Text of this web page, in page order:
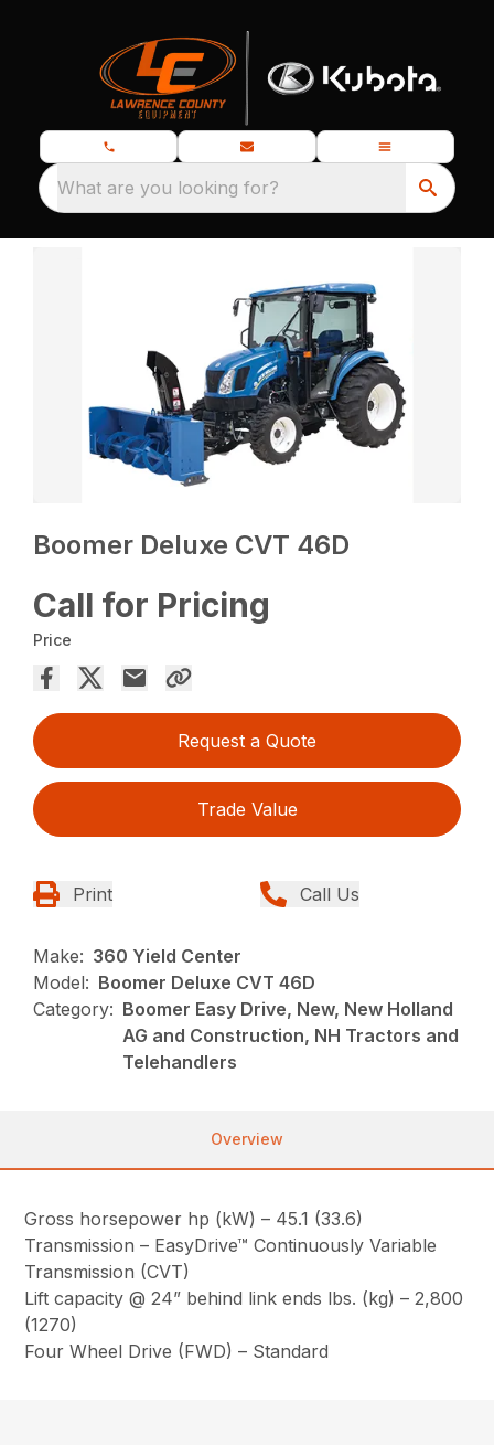
What are you looking for?
Boomer Deluxe CVT 46D
Call for Pricing
Price
Request a Quote
Trade Value
Print Call Us
Make: 360 Yield Center
Model: Boomer Deluxe CVT 46D
Category: Boomer Easy Drive, New, New Holland
AG and Construction, NH Tractors and
Telehandlers
Overview
Gross horsepower hp (kW) – 45.1 (33.6)
Transmission – EasyDrive™ Continuously Variable
Transmission (CVT)
Lift capacity @ 24” behind link ends lbs. (kg) – 2,800
(1270)
Four Wheel Drive (FWD) – Standard